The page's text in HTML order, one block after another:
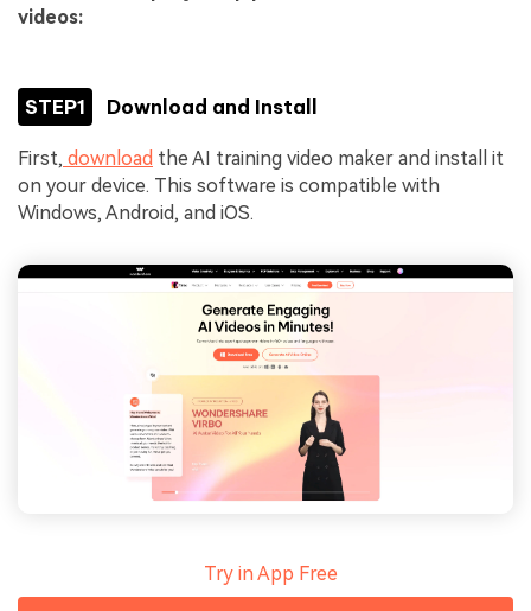
videos:
STEP1 Download and Install
First, download the AI training video maker and install it
on your device. This software is compatible with
Windows, Android, and iOS.
Try in App Free